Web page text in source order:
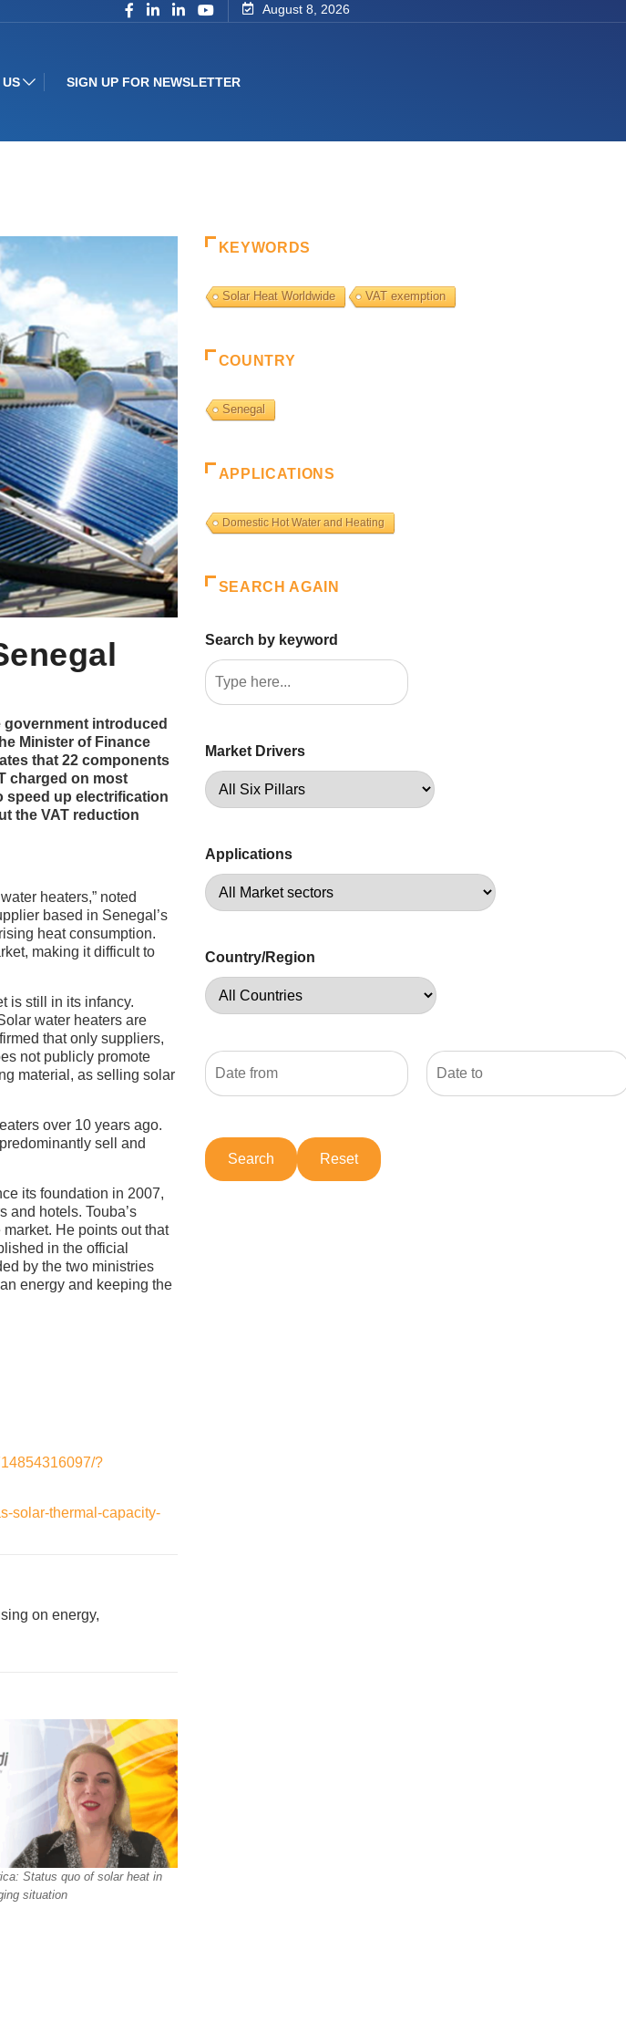
August 8, 2026
SIGN UP FOR NEWSLETTER
government introduced
Minister of Finance
that 22 components
charged on most
speed up electrification
the VAT reduction
heaters,” noted
based in Senegal’s
heat consumption.
making it difficult to
is still in its infancy.
water heaters are
that only suppliers,
not publicly promote
material, as selling solar
over 10 years ago.
sell and
its foundation in 2007,
and hotels. Touba’s
He points out that
in the official
by the two ministries
energy and keeping the
?
solar-thermal-capacity-
on energy,
Status quo of solar heat in
situation
KEYWORDS
Solar Heat Worldwide VAT exemption
COUNTRY
Senegal
APPLICATIONS
Domestic Hot Water and Heating
SEARCH AGAIN
Search by keyword
Market Drivers
Applications
Country/Region